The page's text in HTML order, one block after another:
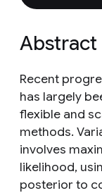
Abstract
Recent
has largely
flexible and
methods.
involves
likelihood,
posterior to